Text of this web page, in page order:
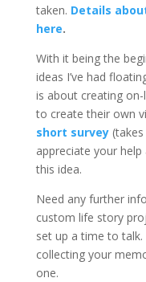
taken. Details
here.
With it being the
ideas I’ve had
is about creating
to create their own
short survey(takes
appreciate your
this idea.
Need any further
custom life story
set up a time to
collecting your
one.